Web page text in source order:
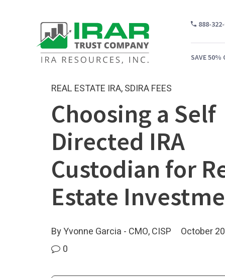
888-
SAVE 50%
REAL ESTATE IRA,SDIRA FEES
Choosing a Self
Directed IRA
Custodian for
Estate
By Yvonne Garcia - CMO, CISP
October
0